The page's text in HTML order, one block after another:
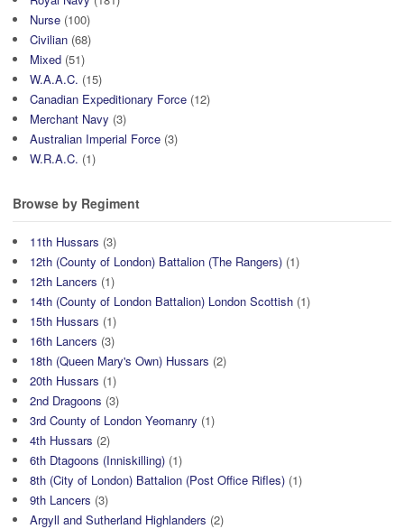
Nurse (100)
Civilian (68)
Mixed (51)
W.A.A.C. (15)
Canadian Expeditionary Force (12)
Merchant Navy (3)
Australian Imperial Force (3)
W.R.A.C. (1)
Browse by Regiment
11th Hussars (3)
12th (County of London) Battalion (The Rangers) (1)
12th Lancers (1)
14th (County of London Battalion) London Scottish (1)
15th Hussars (1)
16th Lancers (3)
18th (Queen Mary's Own) Hussars (2)
20th Hussars (1)
2nd Dragoons (3)
3rd County of London Yeomanry (1)
4th Hussars (2)
6th Dtagoons (Inniskilling) (1)
8th (City of London) Battalion (Post Office Rifles) (1)
9th Lancers (3)
Argyll and Sutherland Highlanders (2)